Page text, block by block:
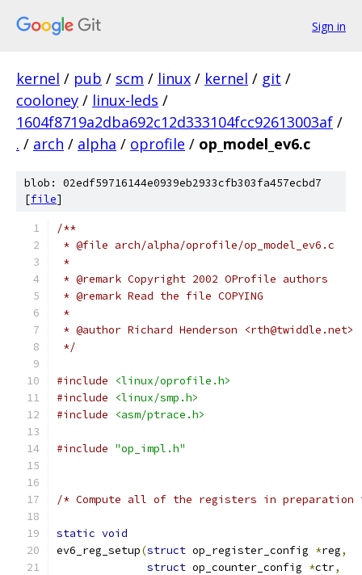
Sign in
kernel / pub / scm / linux / kernel / git /
cooloney / linux-leds /
1604f8719a2dba692c12d333104fcc92613003af /
. / arch / alpha / oprofile / op_model_ev6.c
blob: 02edf59716144e0939eb2933cfb303fa457ecbd7
[file]
/**
* @file arch/alpha/oprofile/op_model_ev6.c
*
* @remark Copyright 2002 OProfile authors
* @remark Read the file COPYING
*
* @author Richard Henderson <rth@twiddle.net>
*/
#include
<linux/oprofile.h>
#include
<linux/smp.h>
#include
<asm/ptrace.h>
#include "op_impl.h"
/* Compute all of the registers in
static void
ev6_reg_setup(struct op_register_config *reg,
struct op_counter_config *ctr,